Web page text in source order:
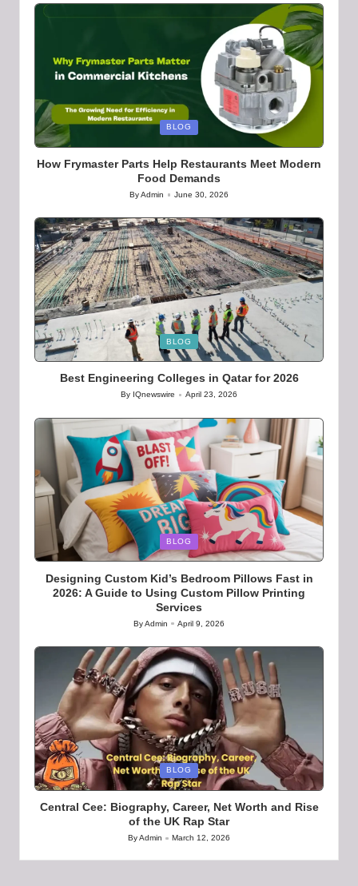
Posted
in
BLOG
How Frymaster Parts Help Restaurants Meet Modern
Food Demands
Posted
ByAdmin June 30, 2026
Posted
in
BLOG
Best Engineering Colleges in Qatar for 2026
Posted
By IQnewswire April 23, 2026
Posted
in
BLOG
Designing Custom Kid’s Bedroom Pillows Fast in
2026: A Guide to Using Custom Pillow Printing
Services
Posted
ByAdmin April 9, 2026
Posted
in
BLOG
Central Cee: Biography, Career, Net Worth and Rise
of the UK Rap Star
Posted
ByAdmin March 12, 2026